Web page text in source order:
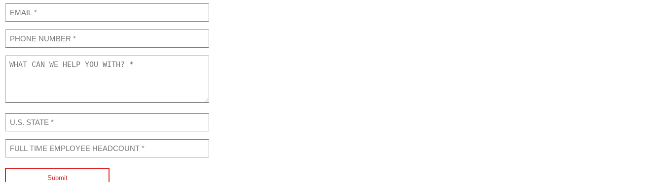
can
with?
STATE
TIME
HEADCOUNT
Submit